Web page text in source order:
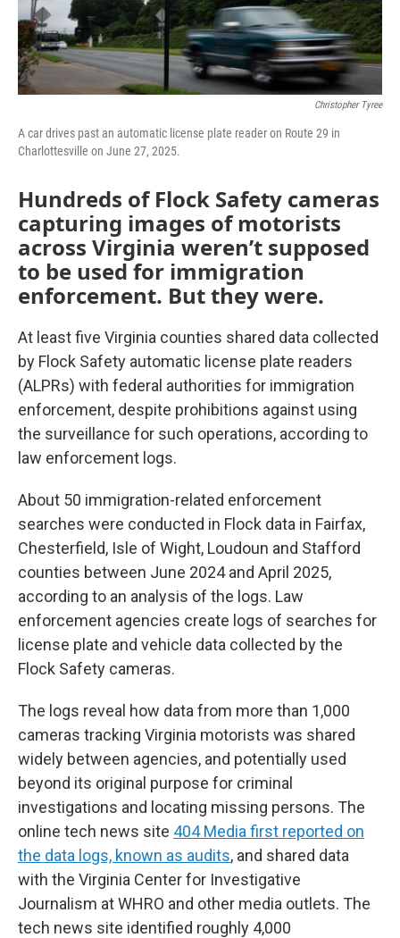
Christopher Tyree
A car drives past an automatic license plate reader on Route 29 in
Charlottesville on June 27, 2025.
Hundreds of Flock Safety cameras
capturing images of motorists
across Virginia weren’t supposed
to be used for immigration
enforcement. But they were.
At least five Virginia counties shared data collected
by Flock Safety automatic license plate readers
(ALPRs) with federal authorities for immigration
enforcement, despite prohibitions against using
the surveillance for such operations, according to
law enforcement logs.
About 50 immigration-related enforcement
searches were conducted in Flock data in Fairfax,
Chesterfield, Isle of Wight, Loudoun and Stafford
counties between June 2024 and April 2025,
according to an analysis of the logs. Law
enforcement agencies create logs of searches for
license plate and vehicle data collected by the
Flock Safety cameras.
The logs reveal how data from more than 1,000
cameras tracking Virginia motorists was shared
widely between agencies, and potentially used
beyond its original purpose for criminal
investigations and locating missing persons. The
online tech news site 404 Media first reported on
the data logs, known as audits, and shared data
with the Virginia Center for Investigative
Journalism at WHRO and other media outlets. The
tech news site identified roughly 4,000